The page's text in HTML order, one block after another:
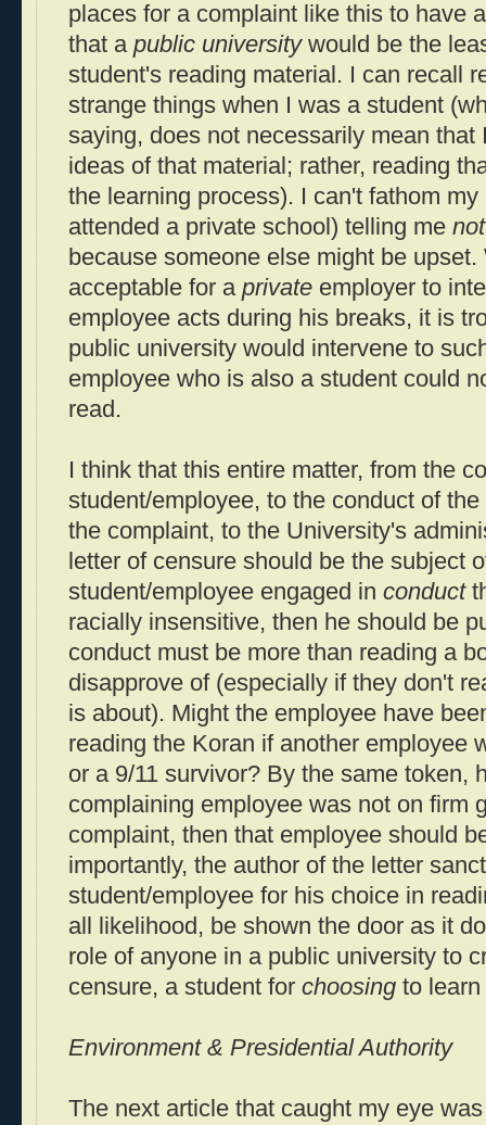
places for a complaint like this to have
that a public universitywould be the
student's reading material. I can recall
strange things when I was a student
saying, does not necessarily mean that
ideas of that material; rather, reading
the learning process). I can't fathom
attended a private school) telling me not
because someone else might be
acceptable for a private employer to
employee acts during his breaks, it is
public university would intervene to
employee who is also a student could
read.
I think that this entire matter, from the
student/employee, to the conduct of
the complaint, to the University's
letter of censure should be the subject
student/employee engaged in conduct
racially insensitive, then he should be
conduct must be more than reading a
disapprove of (especially if they don't
is about). Might the employee have
reading the Koran if another employee
or a 9/11 survivor? By the same token,
complaining employee was not on firm
complaint, then that employee should
importantly, the author of the letter
student/employee for his choice in
all likelihood, be shown the door as it
role of anyone in a public university to
censure, a student for choosing to
Environment & Presidential Authority
The next article that caught my eye